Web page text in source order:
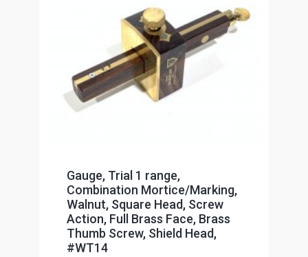
Gauge, Trial 1 range,
Combination Mortice/Marking,
Walnut, Square Head, Screw
Action, Full Brass Face, Brass
Thumb Screw, Shield Head,
#WT14